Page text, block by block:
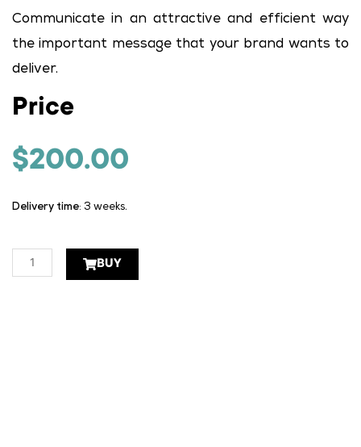
Communicate in an attractive and efficient way
the important message that your brand wants to
deliver.
Price
$200.00
Delivery time: 3 weeks.
Press
BUY